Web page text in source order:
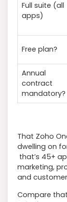
Full suite (all
apps)
Free plan?
Annual
contract
mandatory?
That Zoho
dwelling on
that’s 45+
marketing,
and
Compare